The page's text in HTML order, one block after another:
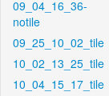
09_04_16_36-
notile
09_25_10_02_tile
10_02_13_25_tile
10_04_15_17_tile